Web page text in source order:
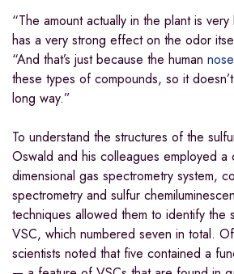
“The amount actually in the plant is
has a very strong effect on the odor
“And that’s just because the human nose
these types of compounds, so it
long way.”
To understand the structures of the
Oswald and his colleagues employed a
dimensional gas spectrometry system,
spectrometry and sulfur
techniques allowed them to identify the
VSC, which numbered seven in total.
scientists noted that five contained a